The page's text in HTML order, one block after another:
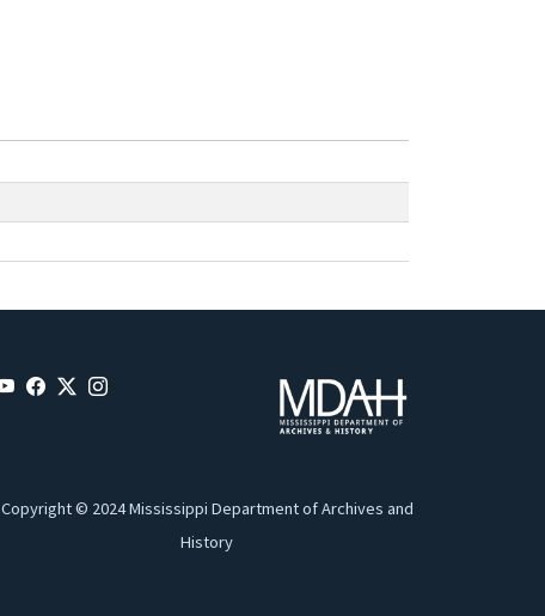
Copyright © 2024 Mississippi Department of Archives and
History